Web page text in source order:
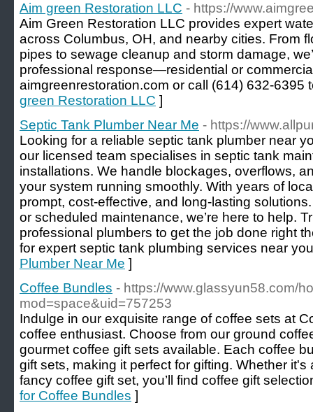
Aim green Restoration LLC - https://
Aim Green Restoration LLC provides expert
across Columbus, OH, and nearby cities. From
pipes to sewage cleanup and storm damage,
professional response—residential or
aimgreenrestoration.com or call (614) 632-6395
green Restoration LLC ]
Septic Tank Plumber Near Me - https://
Looking for a reliable septic tank plumber near
our licensed team specialises in septic tank
installations. We handle blockages, overflows,
your system running smoothly. With years of
prompt, cost-effective, and long-lasting
or scheduled maintenance, we’re here to help.
professional plumbers to get the job done right
for expert septic tank plumbing services near
Plumber Near Me ]
Coffee Bundles - https://www.glassyun58.com/
mod=space&uid=757253
Indulge in our exquisite range of coffee sets at
coffee enthusiast. Choose from our ground
gourmet coffee gift sets available. Each coffee
gift sets, making it perfect for gifting. Whether it's
fancy coffee gift set, you’ll find coffee gift
for Coffee Bundles ]